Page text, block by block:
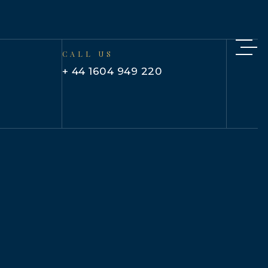
CALL US
+ 44 1604 949 220